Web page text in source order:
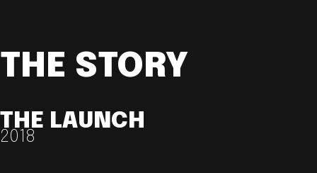
THE STORY
THE LAUNCH
2018